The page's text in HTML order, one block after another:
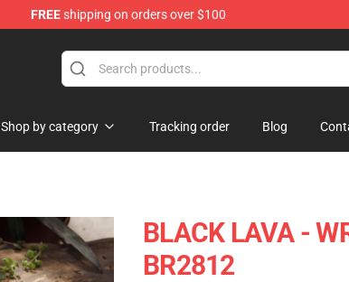
FREEshipping on orders over $100
Shop by category Tracking order Blog
BLACK LAVA -
BR2812